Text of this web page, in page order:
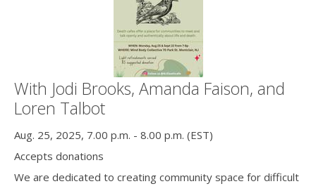
With Jodi Brooks, Amanda Faison, and
Loren Talbot
Aug. 25, 2025, 7.00 p.m. - 8.00 p.m. (EST)
Accepts donations
We are dedicated to creating community space for difficult